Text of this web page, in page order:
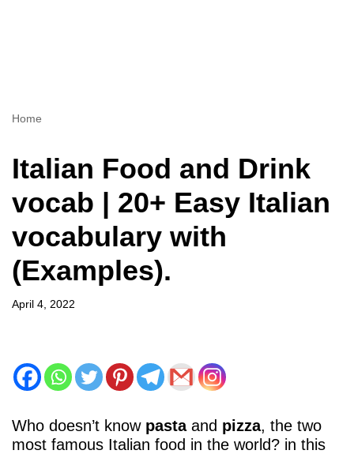
Home
Italian Food and Drink
vocab | 20+ Easy Italian
vocabulary with
(Examples).
April 4, 2022
Who doesn’t know pastaand pizza, the two
most famous Italian food in the world? in this